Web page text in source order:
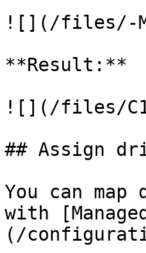
![](/files/-
**Result:**
![](/files/
## Assign
You can
with
(/